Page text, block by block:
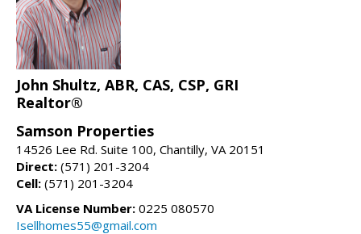
John Shultz, ABR, CAS, CSP, GRI
Realtor®
Samson Properties
14526 Lee Rd. Suite 100, Chantilly, VA 20151
Direct: (571) 201-3204
Cell: (571) 201-3204
VA License Number: 0225 080570
Isellhomes55@gmail.com